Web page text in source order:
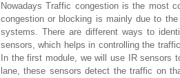
Nowadays Traffic congestion is the most
congestion or blocking is mainly due to
systems. There are different ways to
sensors, which helps in controlling the
In the first module, we will use IR sensors
lane, these sensors detect the traffic on